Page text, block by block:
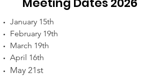
January 15th
February 19th
March 19th
April 16th
May 21st